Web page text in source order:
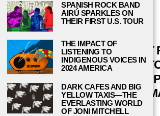
POST
NAVIGATION
PREVIOUS STORY
Previous
post:
DISNEY’S
POLYNESIAN
WAVES FOR THE
RIGHT REASONS
SPANISH ROCK BAND
AIRÚ SPARKLES ON
THEIR FIRST U.S. TOUR
THE IMPACT OF
LISTENING TO
INDIGENOUS VOICES IN
2024 AMERICA
DARK CAFES AND BIG
YELLOW TAXIS—THE
EVERLASTING WORLD
OF JONI MITCHELL